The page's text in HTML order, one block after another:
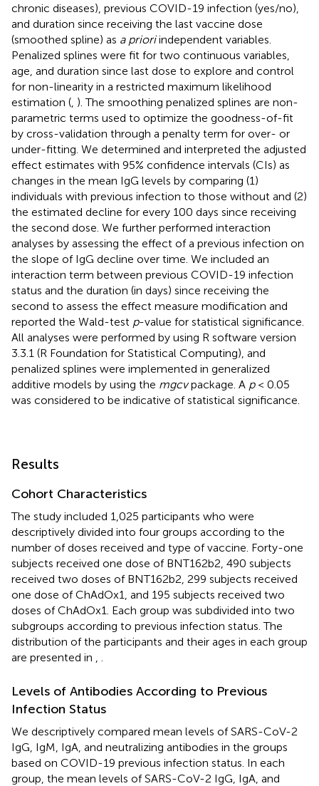
chronic diseases), previous COVID-19 infection (yes/no),
and duration since receiving the last vaccine dose
(smoothed spline) as a prioriindependent variables.
Penalized splines were fit for two continuous variables,
age, and duration since last dose to explore and control
for non-linearity in a restricted maximum likelihood
estimation ( ). The smoothing penalized splines are non-
parametric terms used to optimize the goodness-of-fit
by cross-validation through a penalty term for over- or
under-fitting. We determined and interpreted the adjusted
effect estimates with 95% confidence intervals (CIs) as
changes in the mean IgG levels by comparing (1)
individuals with previous infection to those without and (2)
the estimated decline for every 100 days since receiving
the second dose. We further performed interaction
analyses by assessing the effect of a previous infection on
the slope of IgG decline over time. We included an
interaction term between previous COVID-19 infection
status and the duration (in days) since receiving the
second to assess the effect measure modification and
reported the Wald-test p-value for statistical significance.
All analyses were performed by using R software version
3.3.1 (R Foundation for Statistical Computing), and
penalized splines were implemented in generalized
additive models by using the mgcvpackage. A p< 0.05
was considered to be indicative of statistical significance.
Results
Cohort Characteristics
The study included 1,025 participants who were
descriptively divided into four groups according to the
number of doses received and type of vaccine. Forty-one
subjects received one dose of BNT162b2, 490 subjects
received two doses of BNT162b2, 299 subjects received
one dose of ChAdOx1, and 195 subjects received two
doses of ChAdOx1. Each group was subdivided into two
subgroups according to previous infection status. The
distribution of the participants and their ages in each group
are presented in
Levels of Antibodies According to Previous
Infection Status
We descriptively compared mean levels of SARS-CoV-2
IgG, IgM, IgA, and neutralizing antibodies in the groups
based on COVID-19 previous infection status. In each
group, the mean levels of SARS-CoV-2 IgG, IgA, and